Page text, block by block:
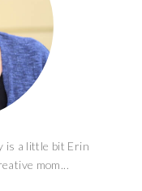
is a little bit Erin
mom...